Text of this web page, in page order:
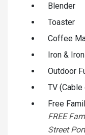
Blender
Toaster
Coffee
Iron &
Outdoor
TV
Free
FREE
Street